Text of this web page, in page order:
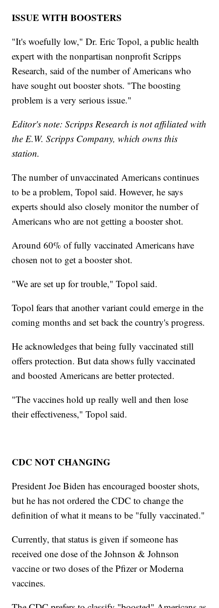
ISSUE WITH BOOSTERS
"It's woefully low," Dr. Eric Topol, a public health
expert with the nonpartisan nonprofit Scripps
Research, said of the number of Americans who
have sought out booster shots. "The boosting
problem is a very serious issue."
Editor's note: Scripps Research is not affiliated with
the E.W. Scripps Company, which owns this
station.
The number of unvaccinated Americans continues
to be a problem, Topol said. However, he says
experts should also closely monitor the number of
Americans who are not getting a booster shot.
Around 60% of fully vaccinated Americans have
chosen not to get a booster shot.
"We are set up for trouble," Topol said.
Topol fears that another variant could emerge in the
coming months and set back the country's progress.
He acknowledges that being fully vaccinated still
offers protection. But data shows fully vaccinated
and boosted Americans are better protected.
"The vaccines hold up really well and then lose
their effectiveness," Topol said.
CDC NOT CHANGING
President Joe Biden has encouraged booster shots,
but he has not ordered the CDC to change the
definition of what it means to be "fully vaccinated."
Currently, that status is given if someone has
received one dose of the Johnson & Johnson
vaccine or two doses of the Pfizer or Moderna
vaccines.